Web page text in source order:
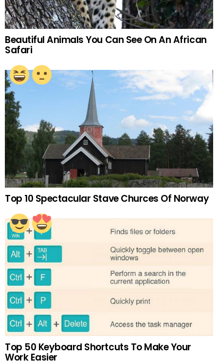
Beautiful Animals You Can See On An African
Safari
Top 10 Spectacular Stave Churces Of Norway
Top 50 Keyboard Shortcuts To Make Your
Work Easier